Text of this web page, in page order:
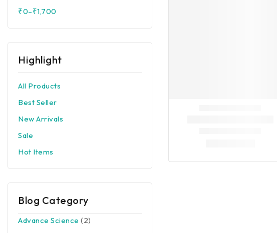
₹0–₹1,700
Highlight
All Products
Best Seller
New Arrivals
Sale
Hot Items
Blog Category
Advance Science (2)